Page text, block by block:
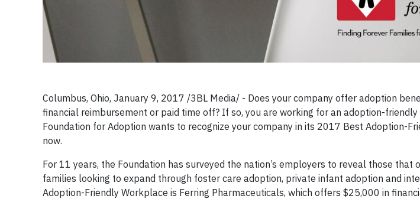
Columbus, Ohio, January 9, 2017 /3BL Media/ - Does your company offer adoption
financial reimbursement or paid time off? If so, you are working for an adoption-
Foundation for Adoption wants to recognize your company in its 2017 Best Adoption-
now.
For 11 years, the Foundation has surveyed the nation’s employers to reveal those
families looking to expand through foster care adoption, private infant adoption and
Adoption-Friendly Workplace is Ferring Pharmaceuticals, which offers $25,000 in